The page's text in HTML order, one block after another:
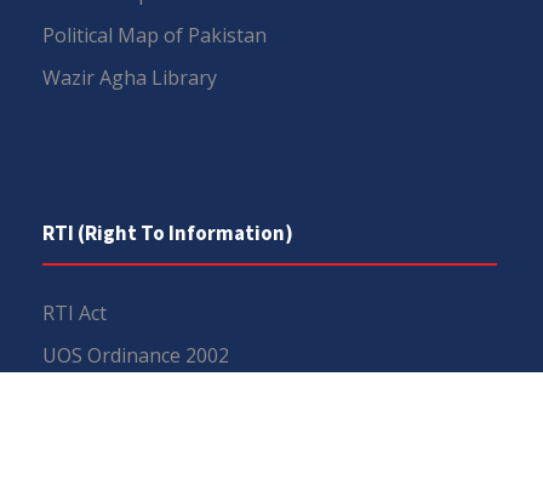
Political Map of Pakistan
Wazir Agha Library
RTI (Right To Information)
RTI Act
UOS Ordinance 2002